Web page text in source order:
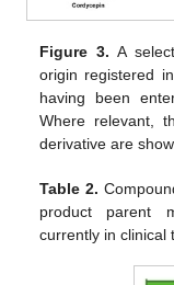
Figure 3. A
origin registered
having been
Where relevant,
derivative are
Table 2.
product parent
currently in clinical